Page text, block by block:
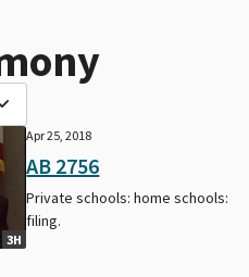
3H
Apr 25, 2018
AB 2756
Private schools: home schools:
filing.